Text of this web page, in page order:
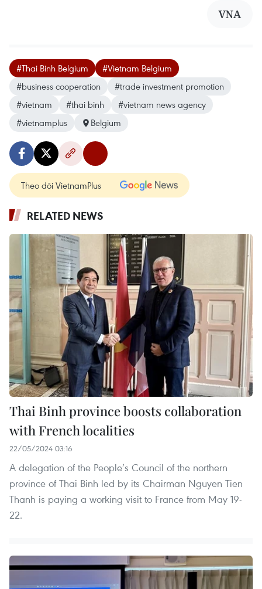
VNA
#Thai Binh Belgium
#Vietnam Belgium
#business cooperation
#trade investment promotion
#vietnam
#thai binh
#vietnam news agency
#vietnamplus
Belgium
Theo dõi VietnamPlus
RELATED NEWS
Thai Binh province boosts collaboration
with French localities
22/05/2024 03:16
A delegation of the People’s Council of the northern
province of Thai Binh led by its Chairman Nguyen Tien
Thanh is paying a working visit to France from May 19-
22.